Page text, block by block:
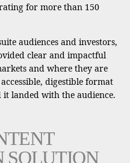
for more than 150
audiences and investors,
clear and impactful
and where they are
digestible format
it landed with the audience.
SOLUTION